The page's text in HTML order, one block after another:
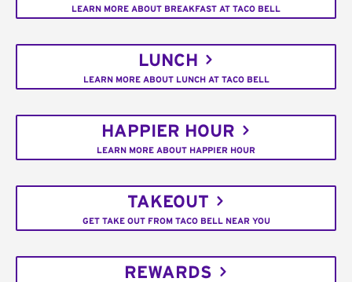
LEARN MORE ABOUT BREAKFAST AT TACO BELL
LUNCH
LEARN MORE ABOUT LUNCH AT TACO BELL
HAPPIER HOUR
LEARN MORE ABOUT HAPPIER HOUR
TAKEOUT
GET TAKE OUT FROM TACO BELL NEAR YOU
REWARDS